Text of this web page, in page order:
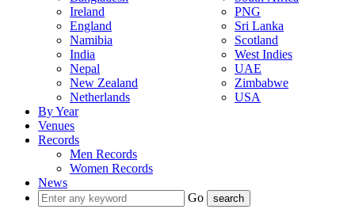
Ireland
England
Namibia
India
Nepal
New Zealand
Netherlands
PNG
Sri Lanka
Scotland
West Indies
UAE
Zimbabwe
USA
By Year
Venues
Records
Men Records
Women Records
News
Go